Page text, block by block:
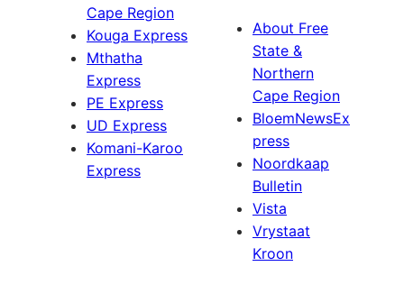
Cape Region
Kouga Express
Mthatha
Express
PE Express
UD Express
Komani-Karoo
Express
About Free
State &
Northern
Cape Region
BloemNewsEx
press
Noordkaap
Bulletin
Vista
Vrystaat
Kroon